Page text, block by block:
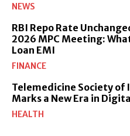
NEWS
RBI Repo Rate
2026 MPC Meeting:
Loan EMI
FINANCE
Telemedicine Society of
Marks a New Era in
HEALTH